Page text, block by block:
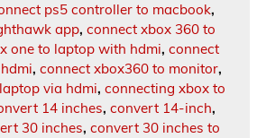
ps5 controller to macbook,
app, connect xbox 360 to
one to laptop with hdmi, connect
, connect xbox360 to monitor,
via hdmi, connecting xbox to
14 inches, convert 14-inch,
30 inches, convert 30 inches to